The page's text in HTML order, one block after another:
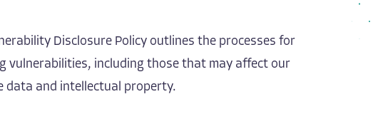
Disclosure Policy outlines the processes for
vulnerabilities, including those that may affect our
data and intellectual property.